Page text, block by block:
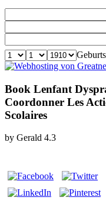
Book Lenfant
Coordonner Les
Scolaires
by Gerald 4.3